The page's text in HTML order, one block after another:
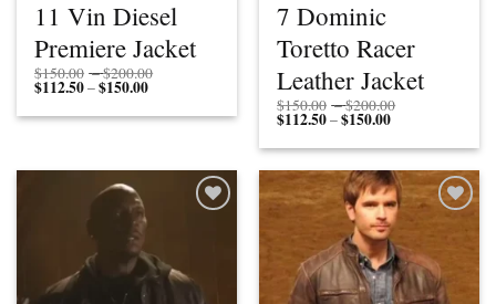
11 Vin Diesel
Premiere Jacket
$150.00 –$200.00
through
$112.50–$150.00Price
$112.50
7 Dominic
Toretto Racer
Leather Jacket
$150.00 –$200.00
through
$112.50–$150.00Price
$112.50
$150.00